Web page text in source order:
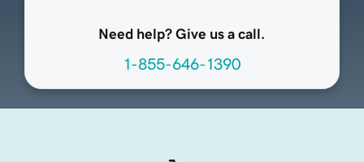
Need help? Give us a call.
1-855-646-1390